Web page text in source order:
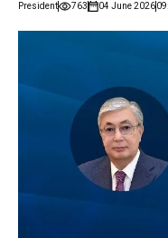
President 763 04 June 2026